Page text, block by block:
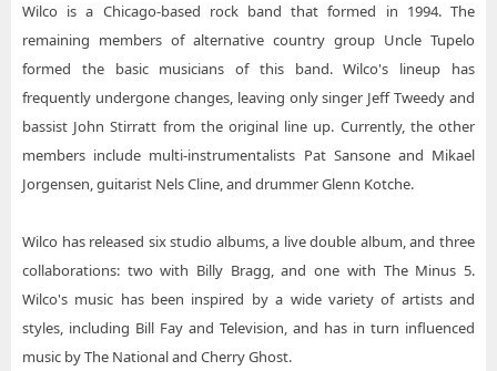
Wilco is a Chicago-based rock band that formed in 1994. The
remaining members of alternative country group Uncle Tupelo
formed the basic musicians of this band. Wilco's lineup has
frequently undergone changes, leaving only singer Jeff Tweedy and
bassist John Stirratt from the original line up. Currently, the other
members include multi-instrumentalists Pat Sansone and Mikael
Jorgensen, guitarist Nels Cline, and drummer Glenn Kotche.
Wilco has released six studio albums, a live double album, and three
collaborations: two with Billy Bragg, and one with The Minus 5.
Wilco's music has been inspired by a wide variety of artists and
styles, including Bill Fay and Television, and has in turn influenced
music by The National and Cherry Ghost.